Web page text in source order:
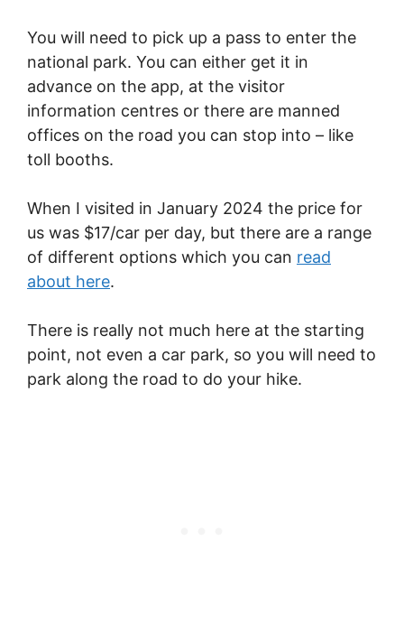
You will need to pick up a pass to enter the
national park. You can either get it in
advance on the app, at the visitor
information centres or there are manned
offices on the road you can stop into – like
toll booths.
When I visited in January 2024 the price for
us was $17/car per day, but there are a range
of different options which you can read
about here.
There is really not much here at the starting
point, not even a car park, so you will need to
park along the road to do your hike.